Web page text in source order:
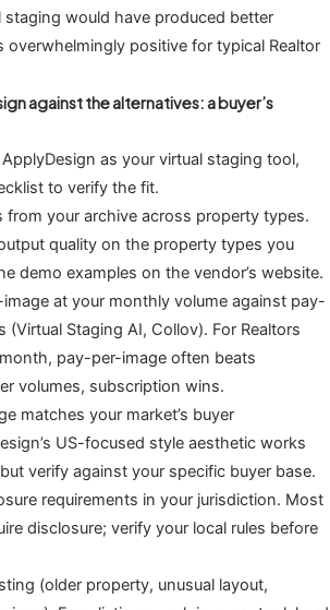
would have produced better
overwhelmingly positive for typical Realtor
against the alternatives: a buyer’s
as your virtual staging tool,
to verify the fit.
from your archive across property types.
quality on the property types you
demo examples on the vendor’s website.
at your monthly volume against pay-
(Virtual Staging AI, Collov). For Realtors
pay-per-image often beats
volumes, subscription wins.
matches your market’s buyer
US-focused style aesthetic works
verify against your specific buyer base.
requirements in your jurisdiction. Most
disclosure; verify your local rules before
(older property, unusual layout,